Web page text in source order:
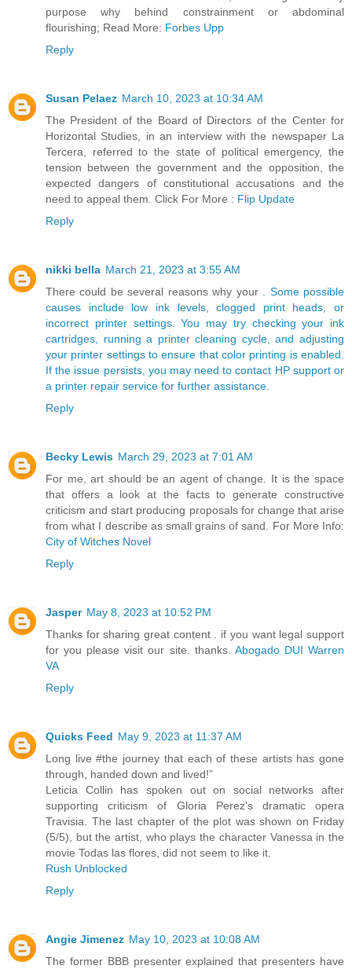
purpose why behind constrainment or abdominal
flourishing; Read More: Forbes Upp
Reply
Susan Pelaez March 10, 2023 at 10:34 AM
The President of the Board of Directors of the Center for
Horizontal Studies, in an interview with the newspaper La
Tercera, referred to the state of political emergency, the
tension between the government and the opposition, the
expected dangers of constitutional accusations and the
need to appeal them. Click For More : Flip Update
Reply
nikki bella March 21, 2023 at 3:55 AM
There could be several reasons why your . Some possible
causes include low ink levels, clogged print heads, or
incorrect printer settings. You may try checking your ink
cartridges, running a printer cleaning cycle, and adjusting
your printer settings to ensure that color printing is enabled.
If the issue persists, you may need to contact HP support or
a printer repair service for further assistance.
Reply
Becky Lewis March 29, 2023 at 7:01 AM
For me, art should be an agent of change. It is the space
that offers a look at the facts to generate constructive
criticism and start producing proposals for change that arise
from what I describe as small grains of sand. For More Info:
City of Witches Novel
Reply
Jasper May 8, 2023 at 10:52 PM
Thanks for sharing great content . if you want legal support
for you please visit our site. thanks. Abogado DUI Warren
VA
Reply
Quicks Feed May 9, 2023 at 11:37 AM
Long live #the journey that each of these artists has gone
through, handed down and lived!”
Leticia Collin has spoken out on social networks after
supporting criticism of Gloria Perez's dramatic opera
Travisia. The last chapter of the plot was shown on Friday
(5/5), but the artist, who plays the character Vanessa in the
movie Todas las flores, did not seem to like it.
Rush Unblocked
Reply
Angie Jimenez May 10, 2023 at 10:08 AM
The former BBB presenter explained that presenters have